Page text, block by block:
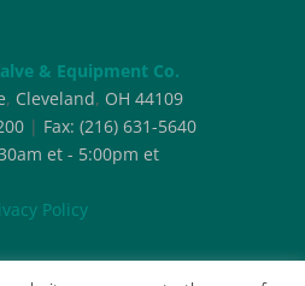
& Equipment Co.
, Cleveland, OH 44109
| Fax: (216) 631-5640
et - 5:00pm et
Policy